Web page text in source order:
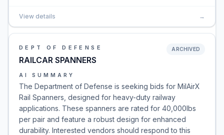
View details →
DEPT OF DEFENSE
RAILCAR SPANNERS
ARCHIVED
AI SUMMARY
The Department of Defense is seeking bids for MilAirX
Rail Spanners, designed for heavy-duty railway
applications. These spanners are rated for 40,000lbs
per pair and feature a robust design for enhanced
durability. Interested vendors should respond to this